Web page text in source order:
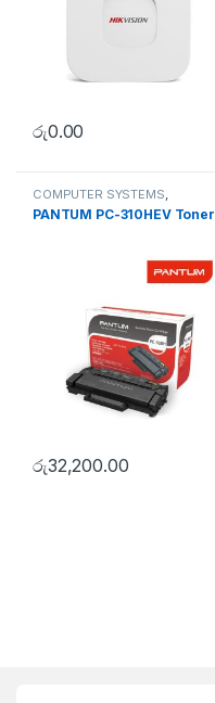
රු0.00
COMPUTER SYSTEMS,
Peripherals,Toner Cartridge
PANTUM PC-310HEV Toner
රු32,200.00